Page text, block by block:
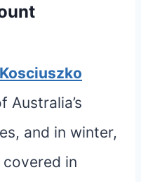
Australia’s
and in winter,
in